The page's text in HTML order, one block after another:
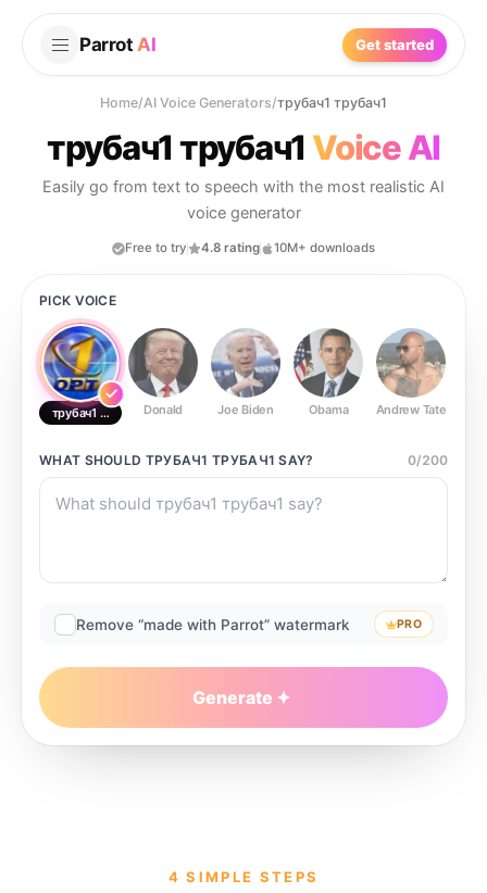
Parrot AI Get started
Home/AI Voice Generators/трубач1 трубач1
трубач1 трубач1 Voice AI
Easily go from text to speech with the most realistic AI
voice generator
Free to try 4.8 rating 10M+ downloads
PICK VOICE
трубач1 трубач1 Donald Joe Biden Obama Andrew Tate
WHAT SHOULD ТРУБАЧ1 ТРУБАЧ1 SAY? 0/200
Remove “made with Parrot” watermark PRO
Generate
4 SIMPLE STEPS